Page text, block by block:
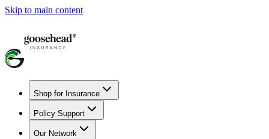
Skip to main content
Shop for Insurance
Policy Support
Our Network